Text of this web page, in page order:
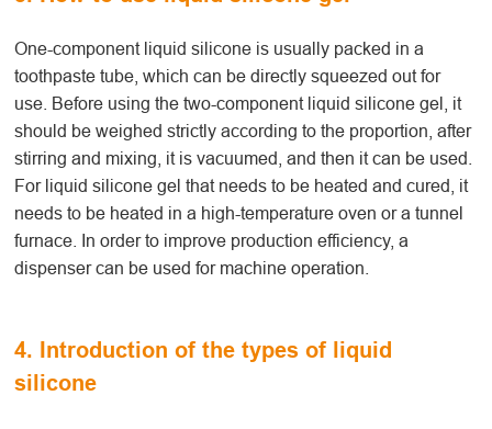
One-component liquid silicone is usually packed in a
toothpaste tube, which can be directly squeezed out for
use. Before using the two-component liquid silicone gel, it
should be weighed strictly according to the proportion, after
stirring and mixing, it is vacuumed, and then it can be used.
For liquid silicone gel that needs to be heated and cured, it
needs to be heated in a high-temperature oven or a tunnel
furnace. In order to improve production efficiency, a
dispenser can be used for machine operation.
4. Introduction of the types of liquid
silicone